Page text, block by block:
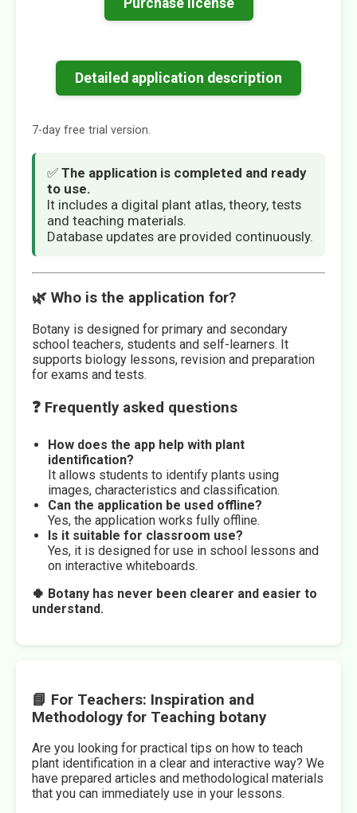
Purchase license
Detailed application description
7-day free trial version.
✅ The application is completed and ready
to use.
It includes a digital plant atlas, theory, tests
and teaching materials.
Database updates are provided continuously.
🌿 Who is the application for?
Botany is designed for primary and secondary
school teachers, students and self-learners. It
supports biology lessons, revision and preparation
for exams and tests.
❓ Frequently asked questions
How does the app help with plant
identification?
It allows students to identify plants using
images, characteristics and classification.
Can the application be used offline?
Yes, the application works fully offline.
Is it suitable for classroom use?
Yes, it is designed for use in school lessons and
on interactive whiteboards.
🍀 Botany has never been clearer and easier to
understand.
📘 For Teachers: Inspiration and
Methodology for Teaching botany
Are you looking for practical tips on how to teach
plant identification in a clear and interactive way? We
have prepared articles and methodological materials
that you can immediately use in your lessons.